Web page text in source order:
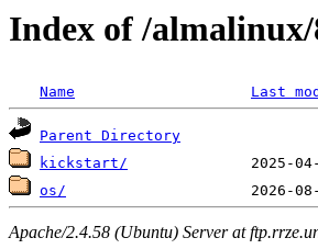
Index of /
Name Last
Parent Directory
kickstart/
os/
Apache/2.4.58 (Ubuntu) Server at